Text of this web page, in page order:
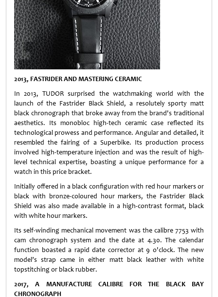
2013, FASTRIDER AND MASTERING CERAMIC
In 2013, TUDOR surprised the watchmaking world with the
launch of the Fastrider Black Shield, a resolutely sporty matt
black chronograph that broke away from the brand's traditional
aesthetics. Its monobloc high-tech ceramic case reflected its
technological prowess and performance. Angular and detailed, it
resembled the fairing of a Superbike. Its production process
involved high-temperature injection and was the result of high-
level technical expertise, boasting a unique performance for a
watch in this price bracket.
Initially offered in a black configuration with red hour markers or
black with bronze-coloured hour markers, the Fastrider Black
Shield was also made available in a high-contrast format, black
with white hour markers.
Its self-winding mechanical movement was the calibre 7753 with
cam chronograph system and the date at 4.30. The calendar
function boasted a rapid date corrector at 9 o'clock. The new
model’s strap came in either matt black leather with white
topstitching or black rubber.
2017, A MANUFACTURE CALIBRE FOR THE BLACK BAY
CHRONOGRAPH